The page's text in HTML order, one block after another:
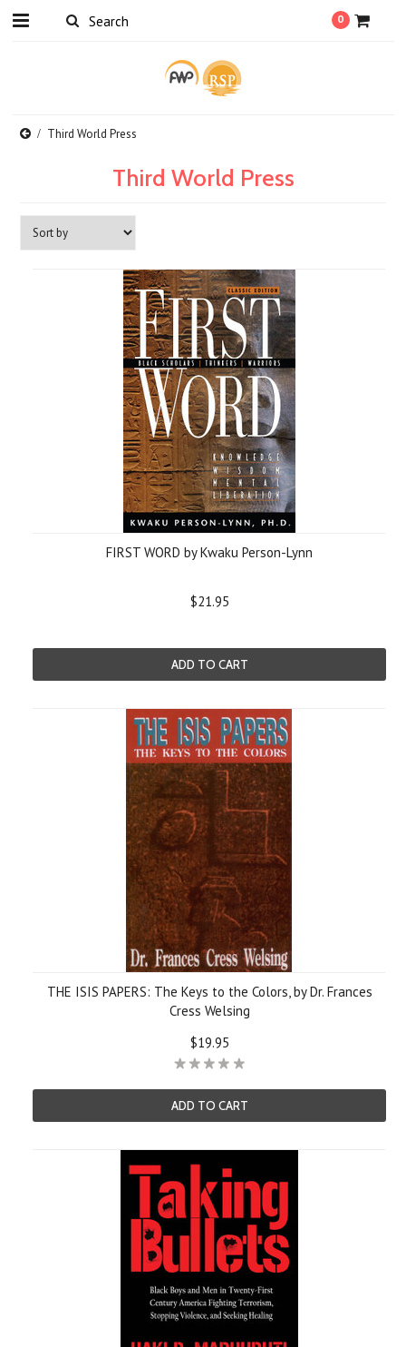
0
Third World Press
Third World Press
FIRST WORD by Kwaku Person-Lynn
$21.95
ADD TO CART
THE ISIS PAPERS: The Keys to the Colors, by Dr. Frances
Cress Welsing
$19.95
ADD TO CART